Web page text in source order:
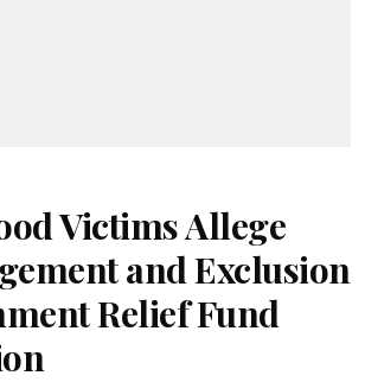
Victims Allege
and Exclusion
Relief Fund